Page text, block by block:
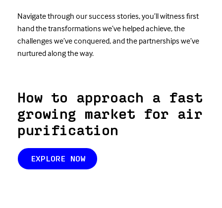
Navigate through our success stories, you’ll witness first
hand the transformations we’ve helped achieve, the
challenges we’ve conquered, and the partnerships we’ve
nurtured along the way.
How to approach a fast
growing market for air
purification
EXPLORE NOW